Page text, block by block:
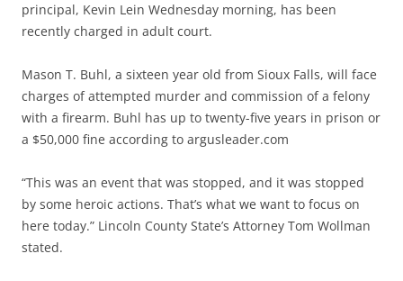
principal, Kevin Lein Wednesday morning, has been
recently charged in adult court.
Mason T. Buhl, a sixteen year old from Sioux Falls, will face
charges of attempted murder and commission of a felony
with a firearm. Buhl has up to twenty-five years in prison or
a $50,000 fine according to argusleader.com
“This was an event that was stopped, and it was stopped
by some heroic actions. That’s what we want to focus on
here today.” Lincoln County State’s Attorney Tom Wollman
stated.